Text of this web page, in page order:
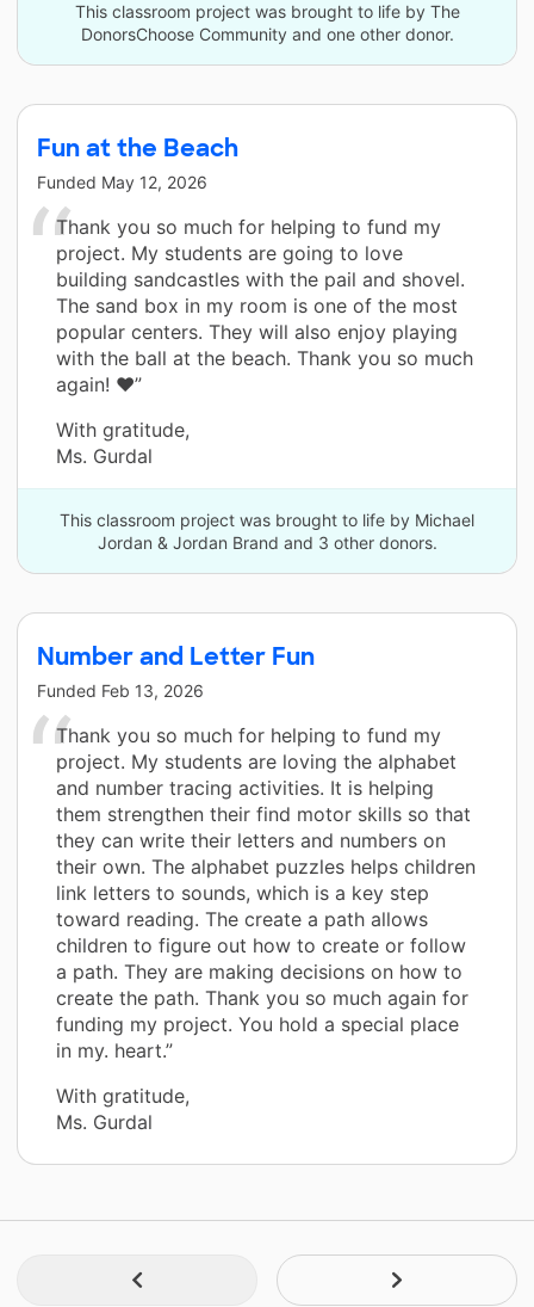
This classroom project was brought to life by The
DonorsChoose Community and one other donor.
Fun at the Beach
Funded May 12, 2026
Thank you so much for helping to fund my
project. My students are going to love
building sandcastles with the pail and shovel.
The sand box in my room is one of the most
popular centers. They will also enjoy playing
with the ball at the beach. Thank you so much
again! ❤️”
With gratitude,
Ms. Gurdal
This classroom project was brought to life by Michael
Jordan & Jordan Brand and 3 other donors.
Number and Letter Fun
Funded Feb 13, 2026
Thank you so much for helping to fund my
project. My students are loving the alphabet
and number tracing activities. It is helping
them strengthen their find motor skills so that
they can write their letters and numbers on
their own. The alphabet puzzles helps children
link letters to sounds, which is a key step
toward reading. The create a path allows
children to figure out how to create or follow
a path. They are making decisions on how to
create the path. Thank you so much again for
funding my project. You hold a special place
in my. heart.”
With gratitude,
Ms. Gurdal